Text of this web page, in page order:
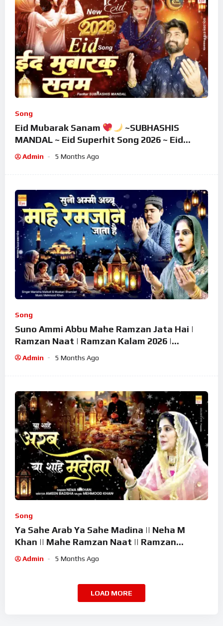
Song
Eid Mubarak Sanam
~SUBHASHIS
MANDAL ~ Eid Superhit Song 2026 ~ Eid
Mubarak Song ~ Eid 2026
Admin 5 Months Ago
Song
Suno Ammi Abbu Mahe Ramzan Jata Hai |
Ramzan Naat | Ramzan Kalam 2026 |
Ramzan Superhit Naat 2026
Admin 5 Months Ago
Song
Ya Sahe Arab Ya Sahe Madina || Neha M
Khan || Mahe Ramzan Naat || Ramzan
Superhit Kalam 2026
Admin 5 Months Ago
LOAD MORE